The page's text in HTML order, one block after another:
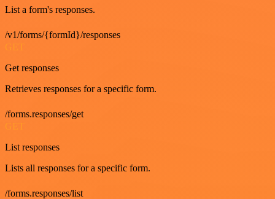
List a form's responses.
/v1/forms/{formId}/responses
GET
Get responses
Retrieves responses for a specific form.
/forms.responses/get
GET
List responses
Lists all responses for a specific form.
/forms.responses/list